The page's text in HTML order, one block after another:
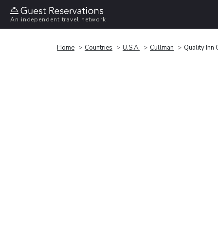
An independent travel network
Home Countries U.S.A. Cullman Quality Inn